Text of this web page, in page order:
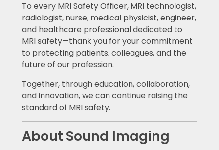
To every MRI Safety Officer, MRI technologist,
radiologist, nurse, medical physicist, engineer,
and healthcare professional dedicated to
MRI safety—thank you for your commitment
to protecting patients, colleagues, and the
future of our profession.
Together, through education, collaboration,
and innovation, we can continue raising the
standard of MRI safety.
About Sound Imaging